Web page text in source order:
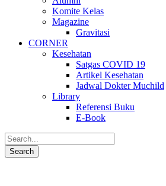
Komite Kelas
Magazine
Gravitasi
CORNER
Kesehatan
Satgas COVID 19
Artikel Kesehatan
Jadwal Dokter Muchild
Library
Referensi Buku
E-Book